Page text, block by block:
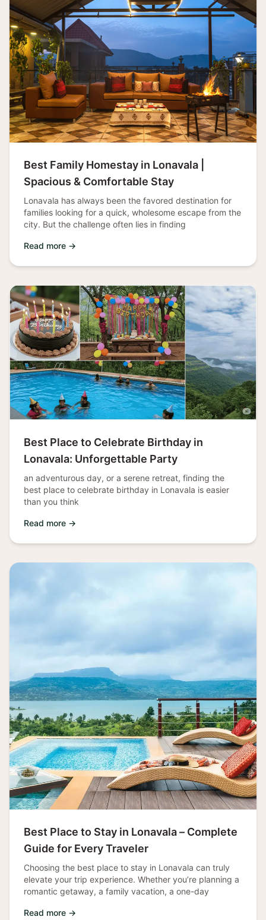
Best Family Homestay in Lonavala |
Spacious & Comfortable Stay
Lonavala has always been the favored destination for
families looking for a quick, wholesome escape from the
city. But the challenge often lies in finding
Read more →
Best Place to Celebrate Birthday in
Lonavala: Unforgettable Party
an adventurous day, or a serene retreat, finding the
best place to celebrate birthday in Lonavala is easier
than you think
Read more →
Best Place to Stay in Lonavala – Complete
Guide for Every Traveler
Choosing the best place to stay in Lonavala can truly
elevate your trip experience. Whether you’re planning a
romantic getaway, a family vacation, a one-day
Read more →